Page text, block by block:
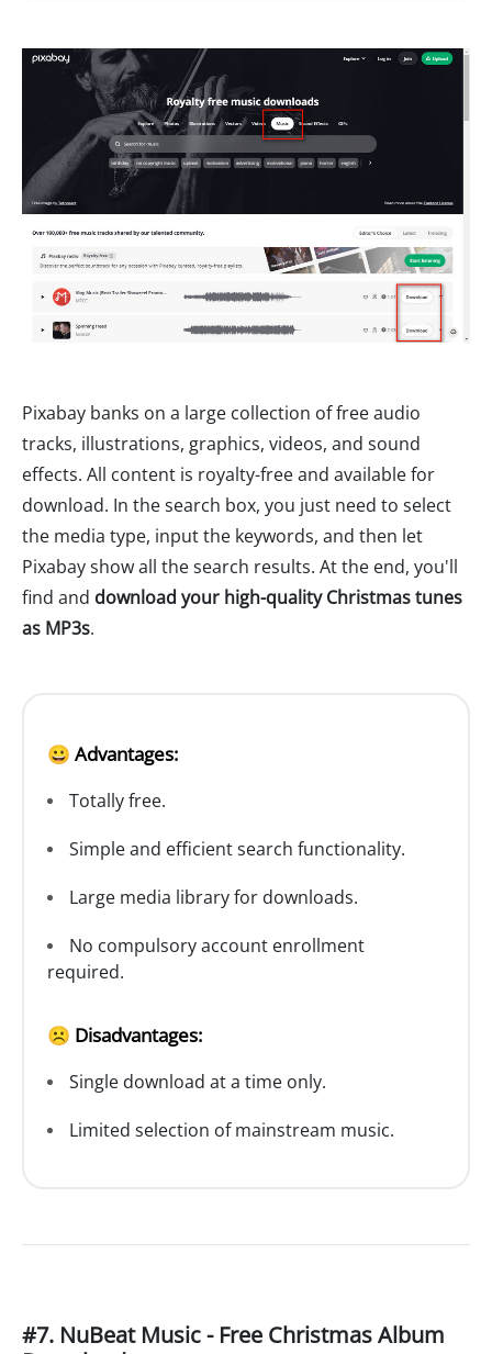
Pixabay banks on a large collection of free audio
tracks, illustrations, graphics, videos, and sound
effects. All content is royalty-free and available for
download. In the search box, you just need to select
the media type, input the keywords, and then let
Pixabay show all the search results. At the end, you'll
find and download your high-quality Christmas tunes
as MP3s.
😀 Advantages:
Totally free.
Simple and efficient search functionality.
Large media library for downloads.
No compulsory account enrollment
required.
☹️ Disadvantages:
Single download at a time only.
Limited selection of mainstream music.
#7. NuBeat Music - Free Christmas Album